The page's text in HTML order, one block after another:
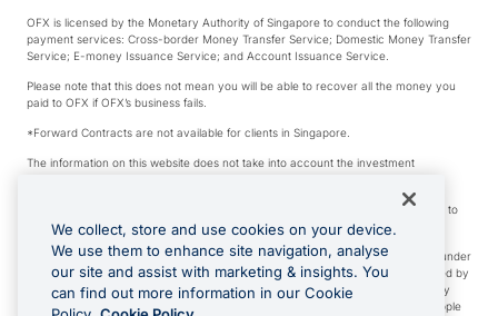
OFX is licensed by the Monetary Authority of Singapore to conduct the following
payment services: Cross-border Money Transfer Service; Domestic Money Transfer
Service; E-money Issuance Service; and Account Issuance Service.
Please note that this does not mean you will be able to recover all the money you
paid to OFX if OFX’s business fails.
*Forward Contracts are not available for clients in Singapore.
The information on this website does not take into account the investment
We make no recommendation as to the merits of any financial product referred to
on this website.
Visa is a trademark owned by Visa International Service Association and used under
license. Apple Pay is a service provided by certain Apple affiliates, as designated by
the Apple Pay privacy notice. Neither Apple Inc. nor its affiliates are a bank. Any
card used in Apple Pay is offered by the card issuer. Apple is a trademark of Apple
We collect, store and use cookies on your device.
We use them to enhance site navigation, analyse
our site and assist with marketing & insights. You
can find out more information in our Cookie